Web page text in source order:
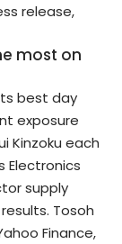
release,
most on
best day
exposure
Kinzoku each
Electronics
supply
Tosoh
Finance,